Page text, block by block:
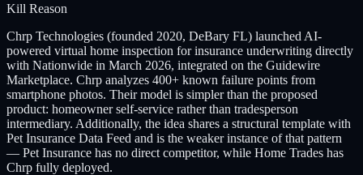
Kill Reason
Chrp Technologies (founded 2020, DeBary FL) launched AI-
powered virtual home inspection for insurance underwriting directly
with Nationwide in March 2026, integrated on the Guidewire
Marketplace. Chrp analyzes 400+ known failure points from
smartphone photos. Their model is simpler than the proposed
product: homeowner self-service rather than tradesperson
intermediary. Additionally, the idea shares a structural template with
Pet Insurance Data Feed and is the weaker instance of that pattern
— Pet Insurance has no direct competitor, while Home Trades has
Chrp fully deployed.